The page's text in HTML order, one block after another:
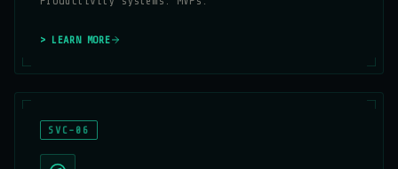
> LEARN MORE
SVC-06